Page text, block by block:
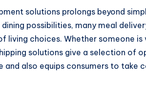
solutions prolongs beyond
possibilities, many meal
living choices. Whether someone
solutions give a selection
also equips consumers to